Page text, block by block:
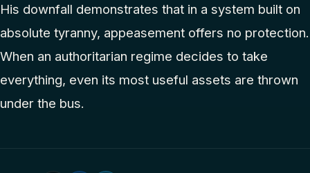
His downfall demonstrates that in a system built on
absolute tyranny, appeasement offers no protection.
When an authoritarian regime decides to take
everything, even its most useful assets are thrown
under the bus.